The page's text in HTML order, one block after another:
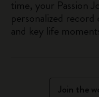
time, your Passion
personalized
and key life
Join the